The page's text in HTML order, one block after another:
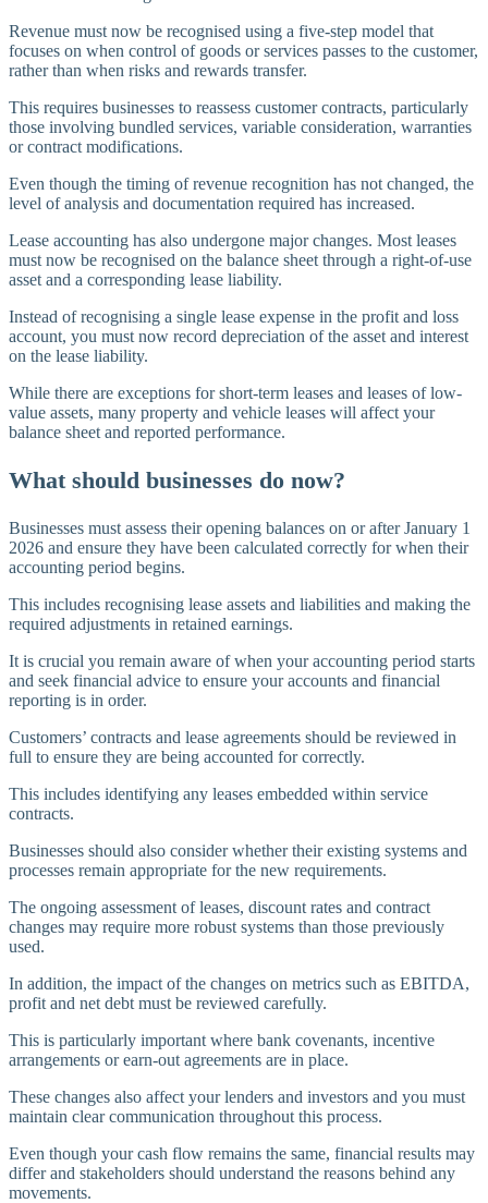
Revenue must now be recognised using a five-step model that
focuses on when control of goods or services passes to the customer,
rather than when risks and rewards transfer.
This requires businesses to reassess customer contracts, particularly
those involving bundled services, variable consideration, warranties
or contract modifications.
Even though the timing of revenue recognition has not changed, the
level of analysis and documentation required has increased.
Lease accounting has also undergone major changes. Most leases
must now be recognised on the balance sheet through a right-of-use
asset and a corresponding lease liability.
Instead of recognising a single lease expense in the profit and loss
account, you must now record depreciation of the asset and interest
on the lease liability.
While there are exceptions for short-term leases and leases of low-
value assets, many property and vehicle leases will affect your
balance sheet and reported performance.
What should businesses do now?
Businesses must assess their opening balances on or after January 1
2026 and ensure they have been calculated correctly for when their
accounting period begins.
This includes recognising lease assets and liabilities and making the
required adjustments in retained earnings.
It is crucial you remain aware of when your accounting period starts
and seek financial advice to ensure your accounts and financial
reporting is in order.
Customers’ contracts and lease agreements should be reviewed in
full to ensure they are being accounted for correctly.
This includes identifying any leases embedded within service
contracts.
Businesses should also consider whether their existing systems and
processes remain appropriate for the new requirements.
The ongoing assessment of leases, discount rates and contract
changes may require more robust systems than those previously
used.
In addition, the impact of the changes on metrics such as EBITDA,
profit and net debt must be reviewed carefully.
This is particularly important where bank covenants, incentive
arrangements or earn-out agreements are in place.
These changes also affect your lenders and investors and you must
maintain clear communication throughout this process.
Even though your cash flow remains the same, financial results may
differ and stakeholders should understand the reasons behind any
movements.